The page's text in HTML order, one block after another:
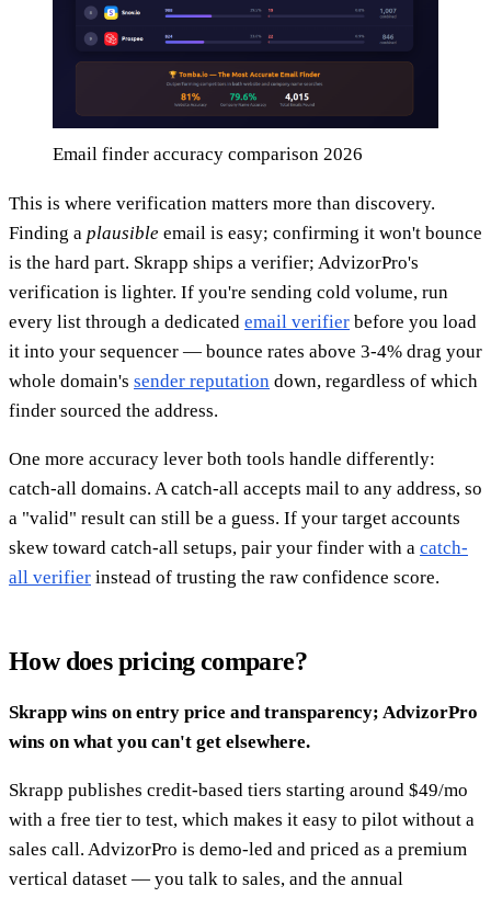
Email finder accuracy comparison 2026
This is where verification matters more than discovery.
Finding a plausible email is easy; confirming it won't bounce
is the hard part. Skrapp ships a verifier; AdvizorPro's
verification is lighter. If you're sending cold volume, run
every list through a dedicated email verifier before you load
it into your sequencer — bounce rates above 3-4% drag your
whole domain's sender reputation down, regardless of which
finder sourced the address.
One more accuracy lever both tools handle differently:
catch-all domains. A catch-all accepts mail to any address, so
a "valid" result can still be a guess. If your target accounts
skew toward catch-all setups, pair your finder with a catch-
all verifier instead of trusting the raw confidence score.
How does pricing compare?
Skrapp wins on entry price and transparency; AdvizorPro
wins on what you can't get elsewhere.
Skrapp publishes credit-based tiers starting around $49/mo
with a free tier to test, which makes it easy to pilot without a
sales call. AdvizorPro is demo-led and priced as a premium
vertical dataset — you talk to sales, and the annual